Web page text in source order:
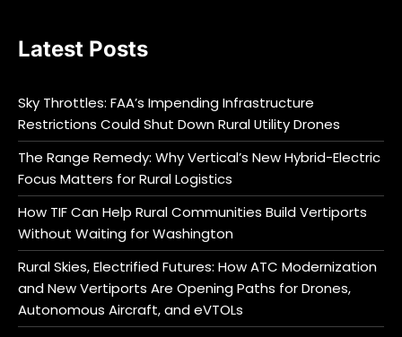
Latest Posts
Sky Throttles: FAA’s Impending Infrastructure
Restrictions Could Shut Down Rural Utility Drones
The Range Remedy: Why Vertical’s New Hybrid-Electric
Focus Matters for Rural Logistics
How TIF Can Help Rural Communities Build Vertiports
Without Waiting for Washington
Rural Skies, Electrified Futures: How ATC Modernization
and New Vertiports Are Opening Paths for Drones,
Autonomous Aircraft, and eVTOLs